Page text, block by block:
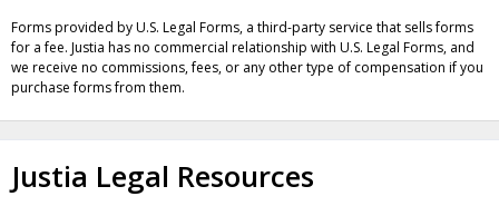
Forms provided by U.S. Legal Forms, a third-party service that sells forms
for a fee. Justia has no commercial relationship with U.S. Legal Forms, and
we receive no commissions, fees, or any other type of compensation if you
purchase forms from them.
Justia Legal Resources